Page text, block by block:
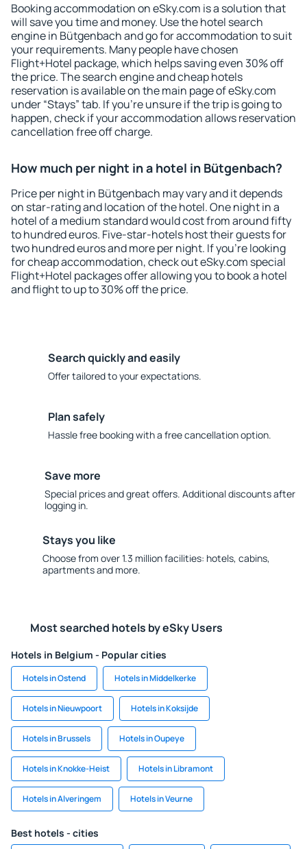
Booking accommodation on eSky.com is a solution that
will save you time and money. Use the hotel search
engine in Bütgenbach and go for accommodation to suit
your requirements. Many people have chosen
Flight+Hotel package, which helps saving even 30% off
the price. The search engine and cheap hotels
reservation is available on the main page of eSky.com
under “Stays” tab. If you're unsure if the trip is going to
happen, check if your accommodation allows reservation
cancellation free off charge.
How much per night in a hotel in Bütgenbach?
Price per night in Bütgenbach may vary and it depends
on star-rating and location of the hotel. One night in a
hotel of a medium standard would cost from around fifty
to hundred euros. Five-star-hotels host their guests for
two hundred euros and more per night. If you're looking
for cheap accommodation, check out eSky.com special
Flight+Hotel packages offer allowing you to book a hotel
and flight to up to 30% off the price.
Search quickly and easily
Offer tailored to your expectations.
Plan safely
Hassle free booking with a free cancellation option.
Save more
Special prices and great offers. Additional discounts after
logging in.
Stays you like
Choose from over 1.3 million facilities: hotels, cabins,
apartments and more.
Most searched hotels by eSky Users
Hotels in Belgium - Popular cities
Hotels in Ostend Hotels in Middelkerke
Hotels in Nieuwpoort Hotels in Koksijde
Hotels in Brussels Hotels in Oupeye
Hotels in Knokke-Heist Hotels in Libramont
Hotels in Alveringem Hotels in Veurne
Best hotels - cities